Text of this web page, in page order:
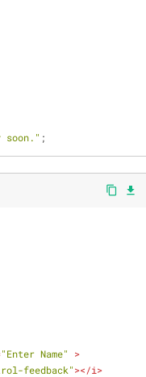
soon."
content_copy file_download
"Enter Name"
>
feedback"></i>